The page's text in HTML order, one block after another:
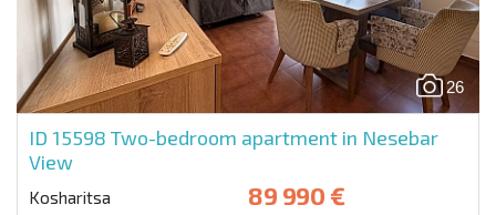
26
ID 15598 Two-bedroom apartment in Nesebar
View
Kosharitsa 89 990 €